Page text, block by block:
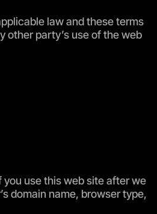
law and these terms
other party’s use of the web
use this web site after we
domain name, browser type,